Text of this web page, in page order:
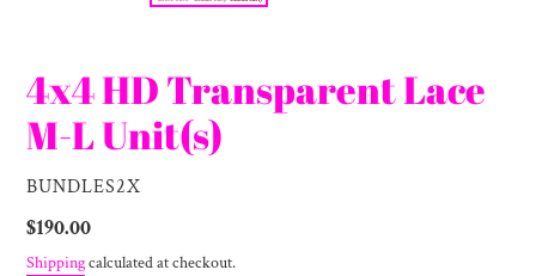
4x4 HD Transparent Lace
M-L Unit(s)
VENDOR
BUNDLES2X
Regular
price
$190.00
Shippingcalculated at checkout.